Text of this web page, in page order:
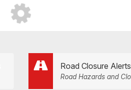
Road Closure Alerts
Road Hazards and